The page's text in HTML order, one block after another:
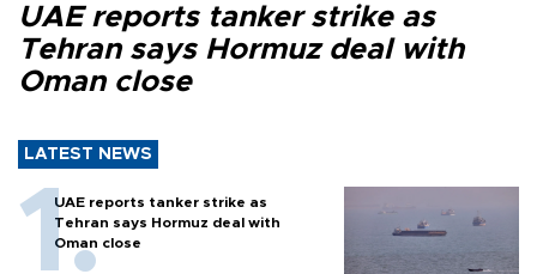
UAE reports tanker strike as
Tehran says Hormuz deal with
Oman close
LATEST NEWS
UAE reports tanker strike as
Tehran says Hormuz deal with
Oman close